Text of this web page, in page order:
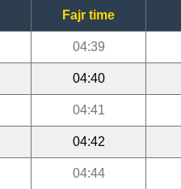
Fajr time
04:39
04:40
04:41
04:42
04:44